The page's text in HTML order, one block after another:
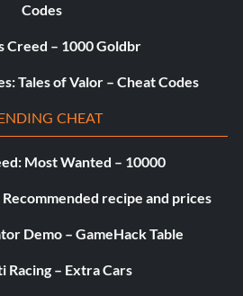
Codes
Creed – 1000 Goldbr
Tales of Valor – Cheat Codes
CHEAT
Most Wanted – 10000
recipe and prices
Demo – GameHack Table
Racing – Extra Cars